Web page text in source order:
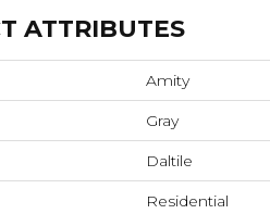
ATTRIBUTES
Amity
Gray
Daltile
Residential